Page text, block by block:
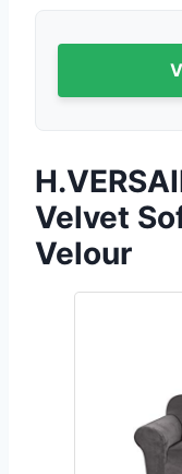
Velvet
Velour